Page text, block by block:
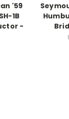
'59
1B
-